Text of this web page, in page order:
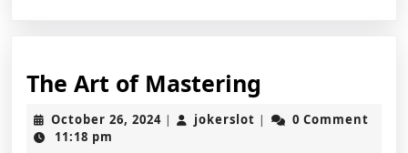
The Art of Mastering
Art
of
October 26, 2024October
| jokerslot jokerslot
|
0 Comment
11:18 pm